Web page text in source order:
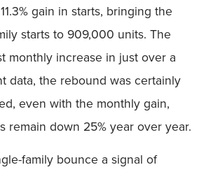
gain in starts, bringing the
starts to 909,000 units. The
monthly increase in just over a
data, the rebound was certainly
even with the monthly gain,
remain down 25% year over year.
family bounce a signal of